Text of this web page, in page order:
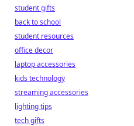
student gifts
back to school
student resources
office decor
laptop accessories
kids technology
streaming accessories
lighting tips
tech gifts